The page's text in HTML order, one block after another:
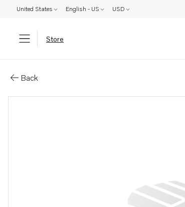
United States English - US USD
Store
Back